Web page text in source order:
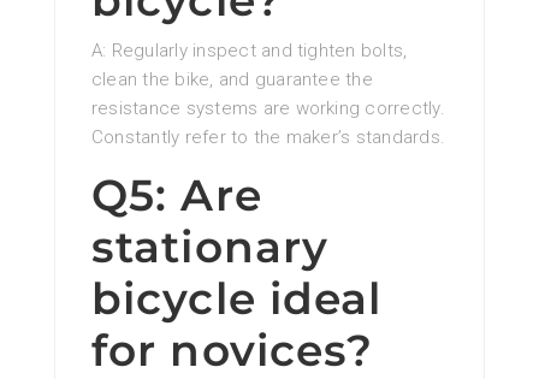
A: Regularly inspect and tighten bolts,
clean the bike, and guarantee the
resistance systems are working correctly.
Constantly refer to the maker’s standards.
Q5: Are
stationary
bicycle ideal
for novices?